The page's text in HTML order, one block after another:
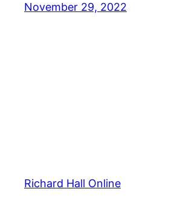
November 29, 2022
Richard Hall Online